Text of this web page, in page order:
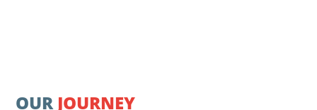
OURJOURNEY